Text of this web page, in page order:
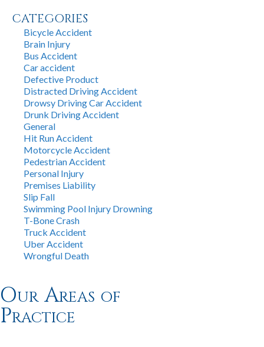
CATEGORIES
Bicycle Accident
Brain Injury
Bus Accident
Car accident
Defective Product
Distracted Driving Accident
Drowsy Driving Car Accident
Drunk Driving Accident
General
Hit Run Accident
Motorcycle Accident
Pedestrian Accident
Personal Injury
Premises Liability
Slip Fall
Swimming Pool Injury Drowning
T-Bone Crash
Truck Accident
Uber Accident
Wrongful Death
Our Areas of
Practice